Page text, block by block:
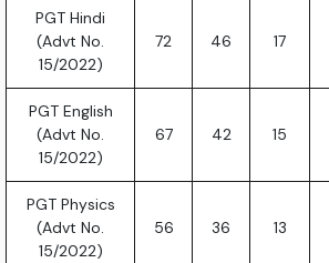
PGT Hindi
(Advt No.
15/2022)
72 46 17
PGT English
(Advt No.
15/2022)
67 42 15
PGT Physics
(Advt No.
15/2022)
56 36 13